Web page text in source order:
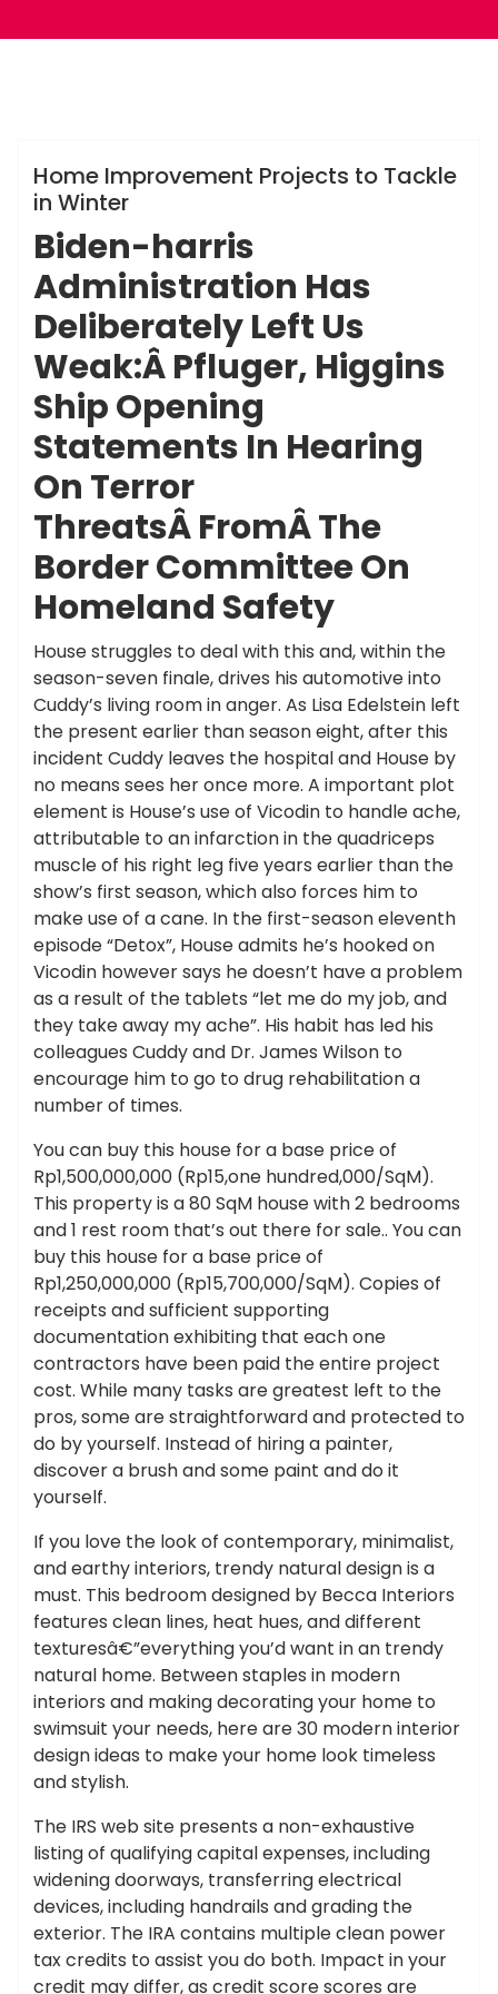
Info
Home Improvement Projects to Tackle
in Winter
Biden-harris
Administration Has
Deliberately Left Us
Weak:Â Pfluger, Higgins
Ship Opening
Statements In Hearing
On Terror
ThreatsÂ FromÂ The
Border Committee On
Homeland Safety
House struggles to deal with this and, within the
season-seven finale, drives his automotive into
Cuddy’s living room in anger. As Lisa Edelstein left
the present earlier than season eight, after this
incident Cuddy leaves the hospital and House by
no means sees her once more. A important plot
element is House’s use of Vicodin to handle ache,
attributable to an infarction in the quadriceps
muscle of his right leg five years earlier than the
show’s first season, which also forces him to
make use of a cane. In the first-season eleventh
episode “Detox”, House admits he’s hooked on
Vicodin however says he doesn’t have a problem
as a result of the tablets “let me do my job, and
they take away my ache”. His habit has led his
colleagues Cuddy and Dr. James Wilson to
encourage him to go to drug rehabilitation a
number of times.
You can buy this house for a base price of
Rp1,500,000,000 (Rp15,one hundred,000/SqM).
This property is a 80 SqM house with 2 bedrooms
and 1 rest room that’s out there for sale.. You can
buy this house for a base price of
Rp1,250,000,000 (Rp15,700,000/SqM). Copies of
receipts and sufficient supporting
documentation exhibiting that each one
contractors have been paid the entire project
cost. While many tasks are greatest left to the
pros, some are straightforward and protected to
do by yourself. Instead of hiring a painter,
discover a brush and some paint and do it
yourself.
If you love the look of contemporary, minimalist,
and earthy interiors, trendy natural design is a
must. This bedroom designed by Becca Interiors
features clean lines, heat hues, and different
texturesâ€”everything you’d want in an trendy
natural home. Between staples in modern
interiors and making decorating your home to
swimsuit your needs, here are 30 modern interior
design ideas to make your home look timeless
and stylish.
The IRS web site presents a non-exhaustive
listing of qualifying capital expenses, including
widening doorways, transferring electrical
devices, including handrails and grading the
exterior. The IRA contains multiple clean power
tax credits to assist you do both. Impact in your
credit may differ, as credit score scores are